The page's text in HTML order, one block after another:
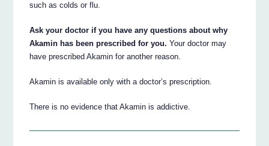
such as colds or flu.
Ask your doctor if you have any questions about why
Akamin has been prescribed for you. Your doctor may
have prescribed Akamin for another reason.
Akamin is available only with a doctor’s prescription.
There is no evidence that Akamin is addictive.